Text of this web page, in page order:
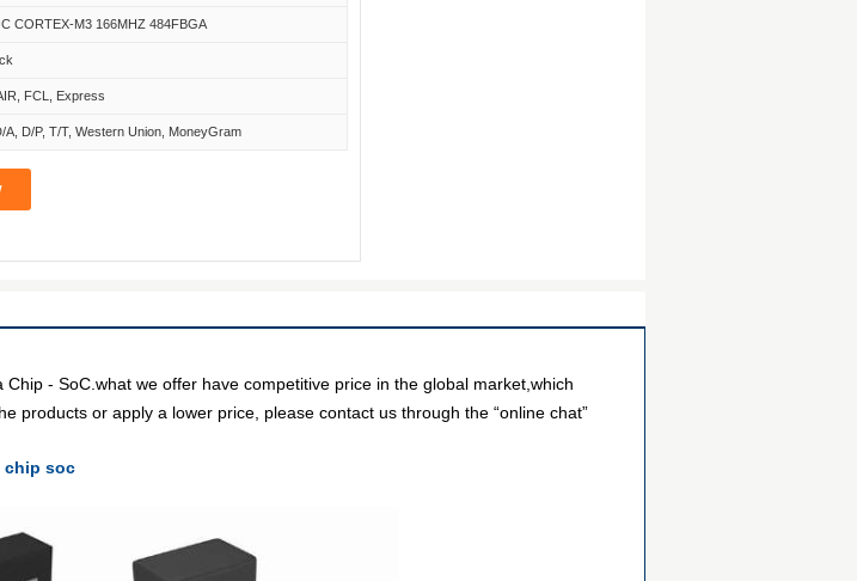
CORTEX-M3 166MHZ 484FBGA
FCL, Express
A, D/P, T/T, Western Union, MoneyGram
- SoC.what we offer have competitive price in the global market,which
products or apply a lower price, please contact us through the “online chat”
chip soc